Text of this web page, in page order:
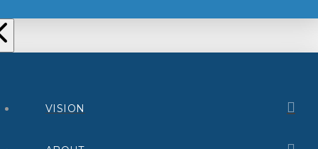
VISION